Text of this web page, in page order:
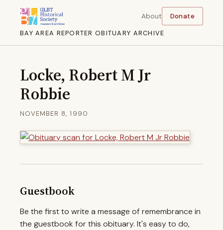
BAY AREA REPORTER OBITUARY ARCHIVE
About Donate
Locke, Robert M Jr
Robbie
NOVEMBER 8, 1990
Guestbook
Be the first to write a message of remembrance in
the guestbook for this obituary. It's easy to do,